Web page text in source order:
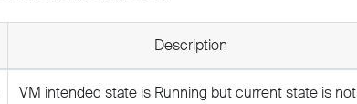
Description
VM intended state is Running but current state is not